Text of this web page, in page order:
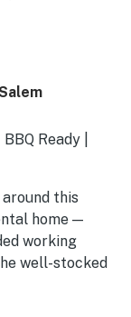
Ready |
this
home —
working
well-stocked
or
As the day